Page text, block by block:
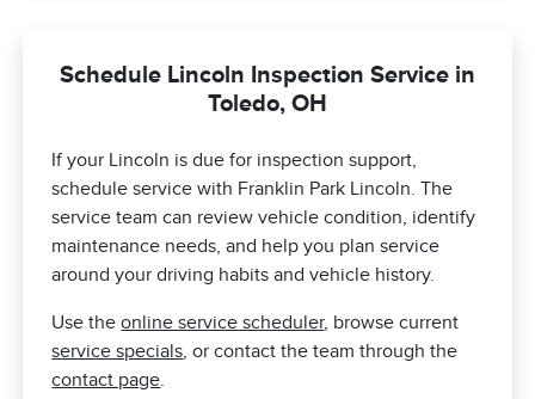
Schedule Lincoln Inspection Service in
Toledo, OH
If your Lincoln is due for inspection support,
schedule service with Franklin Park Lincoln. The
service team can review vehicle condition, identify
maintenance needs, and help you plan service
around your driving habits and vehicle history.
Use theonline service scheduler, browse current
service specials, or contact the team through the
contact page.